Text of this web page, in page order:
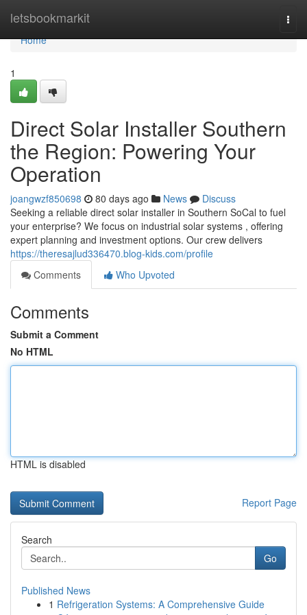
letsbookmarkit
Home
Home
1
Direct Solar Installer Southern
the Region: Powering Your
Operation
joangwzf850698 80 days ago News
Discuss
Seeking a reliable direct solar installer in Southern SoCal to fuel
your enterprise? We focus on industrial solar systems , offering
expert planning and investment options. Our crew delivers
https://theresajlud336470.blog-kids.com/profile
Comments
Who Upvoted
Comments
Submit a Comment
No HTML
HTML is disabled
Report Page
Search
Go
Published News
1 Refrigeration Systems: A Comprehensive Guide